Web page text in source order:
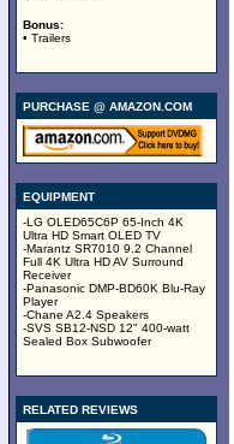
Bonus:
• Trailers
PURCHASE @ AMAZON.COM
EQUIPMENT
-LG OLED65C6P 65-Inch 4K
Ultra HD Smart OLED TV
-Marantz SR7010 9.2 Channel
Full 4K Ultra HD AV Surround
Receiver
-Panasonic DMP-BD60K Blu-Ray
Player
-Chane A2.4 Speakers
-SVS SB12-NSD 12" 400-watt
Sealed Box Subwoofer
RELATED REVIEWS